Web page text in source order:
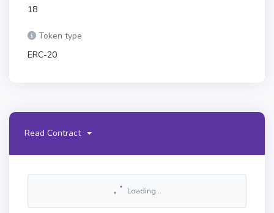
18
Token type
ERC-20
Read Contract
Loading...